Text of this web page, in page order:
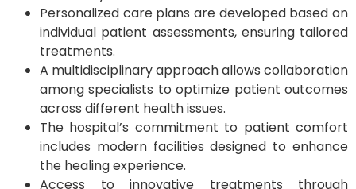
Personalized care plans are developed based on
individual patient assessments, ensuring tailored
treatments.
A multidisciplinary approach allows collaboration
among specialists to optimize patient outcomes
across different health issues.
The hospital’s commitment to patient comfort
includes modern facilities designed to enhance
the healing experience.
Access to innovative treatments through